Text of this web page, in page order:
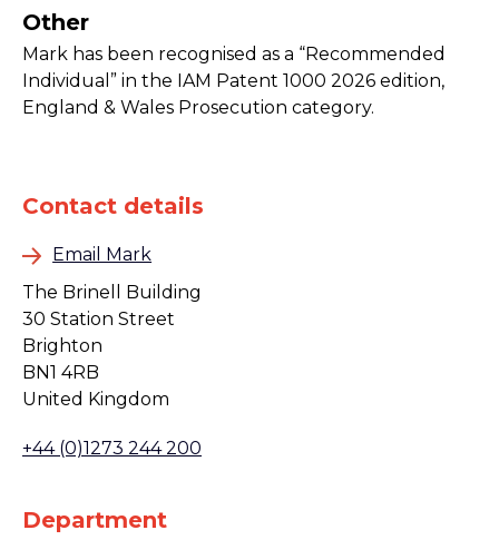
Other
Mark has been recognised as a “Recommended
Individual” in the IAM Patent 1000 2026 edition,
England & Wales Prosecution category.
Contact details
Email Mark
The Brinell Building
30 Station Street
Brighton
BN1 4RB
United Kingdom
+44 (0)1273 244 200
Department